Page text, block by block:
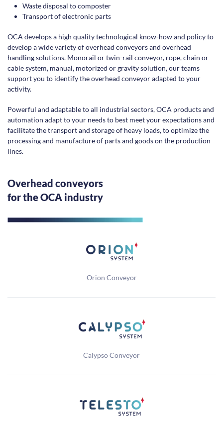
Waste disposal to composter
Transport of electronic parts
OCA develops a high quality technological know-how and policy to
develop a wide variety of overhead conveyors and overhead
handling solutions. Monorail or twin-rail conveyor, rope, chain or
cable system, manual, motorized or gravity solution, our teams
support you to identify the overhead conveyor adapted to your
activity.
Powerful and adaptable to all industrial sectors, OCA products and
automation adapt to your needs to best meet your expectations and
facilitate the transport and storage of heavy loads, to optimize the
processing and manufacture of parts and goods on the production
lines.
Overhead conveyors
for the OCA industry
Orion Conveyor
Calypso Conveyor